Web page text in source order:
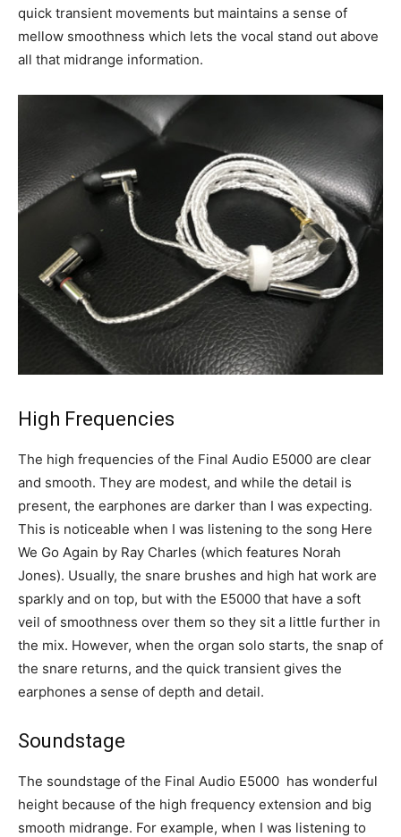
quick transient movements but maintains a sense of
mellow smoothness which lets the vocal stand out above
all that midrange information.
High Frequencies
The high frequencies of the Final Audio E5000 are clear
and smooth. They are modest, and while the detail is
present, the earphones are darker than I was expecting.
This is noticeable when I was listening to the song Here
We Go Again by Ray Charles (which features Norah
Jones). Usually, the snare brushes and high hat work are
sparkly and on top, but with the E5000 that have a soft
veil of smoothness over them so they sit a little further in
the mix. However, when the organ solo starts, the snap of
the snare returns, and the quick transient gives the
earphones a sense of depth and detail.
Soundstage
The soundstage of the Final Audio E5000 has wonderful
height because of the high frequency extension and big
smooth midrange. For example, when I was listening to